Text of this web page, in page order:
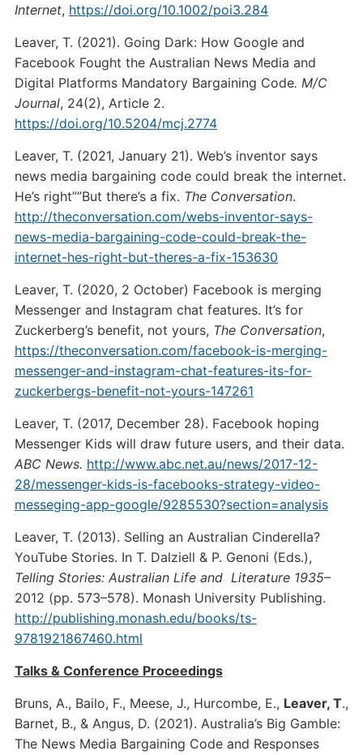
Internet, https://doi.org/10.1002/poi3.284
Leaver, T. (2021). Going Dark: How Google and
Facebook Fought the Australian News Media and
Digital Platforms Mandatory Bargaining Code. M/C
Journal, 24(2), Article 2.
https://doi.org/10.5204/mcj.2774
Leaver, T. (2021, January 21). Web’s inventor says
news media bargaining code could break the internet.
He’s right””But there’s a fix. The Conversation.
http://theconversation.com/webs-inventor-says-
news-media-bargaining-code-could-break-the-
internet-hes-right-but-theres-a-fix-153630
Leaver, T. (2020, 2 October) Facebook is merging
Messenger and Instagram chat features. It’s for
Zuckerberg’s benefit, not yours, The Conversation,
https://theconversation.com/facebook-is-merging-
messenger-and-instagram-chat-features-its-for-
zuckerbergs-benefit-not-yours-147261
Leaver, T. (2017, December 28). Facebook hoping
Messenger Kids will draw future users, and their data.
ABC News. http://www.abc.net.au/news/2017-12-
28/messenger-kids-is-facebooks-strategy-video-
messeging-app-google/9285530?section=analysis
Leaver, T. (2013). Selling an Australian Cinderella?
YouTube Stories. In T. Dalziell & P. Genoni (Eds.),
Telling Stories: Australian Life and Literature 1935–
2012 (pp. 573–578). Monash University Publishing.
http://publishing.monash.edu/books/ts-
9781921867460.html
Talks & Conference Proceedings
Bruns, A., Bailo, F., Meese, J., Hurcombe, E., Leaver, T.,
Barnet, B., & Angus, D. (2021). Australia’s Big Gamble:
The News Media Bargaining Code and Responses